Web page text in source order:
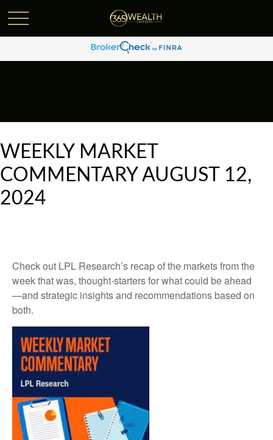
WEEKLY MARKET
COMMENTARY AUGUST 12,
2024
Check out LPL Research’s recap of the markets from the
week that was, thought-starters for what could be ahead
—and strategic insights and recommendations based on
both.